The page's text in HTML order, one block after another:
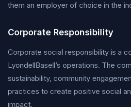
them an employer of choice in the
Corporate Responsibility
Corporate social responsibility is a
LyondellBasell’s operations. The
sustainability, community
practices to create positive social
impact.